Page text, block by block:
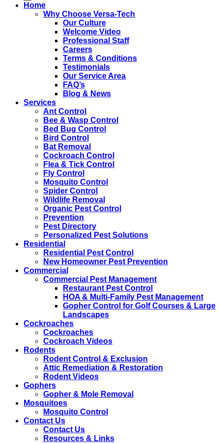
Home
Why Choose Versa-Tech
Our Culture
Welcome Video
Professional Staff
Careers
Terms & Conditions
Testimonials
Our Service Area
FAQ’s
Blog & News
Services
Ant Control
Bee & Wasp Control
Bed Bug Control
Bird Control
Bat Removal
Cockroach Control
Flea & Tick Control
Fly Control
Mosquito Control
Spider Control
Wildlife Removal
Organic Pest Control
Prevention
Pest Directory
Personalized Pest Solutions
Residential
Residential Pest Control
New Homeowner Pest Prevention
Commercial
Commercial Pest Management
Restaurant Pest Control
HOA & Multi-Family Pest Management
Gopher Control for Golf Courses & Large
Landscapes
Cockroaches
Cockroaches
Cockroach Videos
Rodents
Rodent Control & Exclusion
Attic Remediation & Restoration
Rodent Videos
Gophers
Gopher & Mole Removal
Mosquitoes
Mosquito Control
Contact Us
Contact Us
Resources & Links